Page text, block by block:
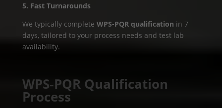
5. Fast Turnarounds
We typically complete WPS-PQR qualification in 7
days, tailored to your process needs and test lab
availability.
WPS‑PQR Qualification
Process